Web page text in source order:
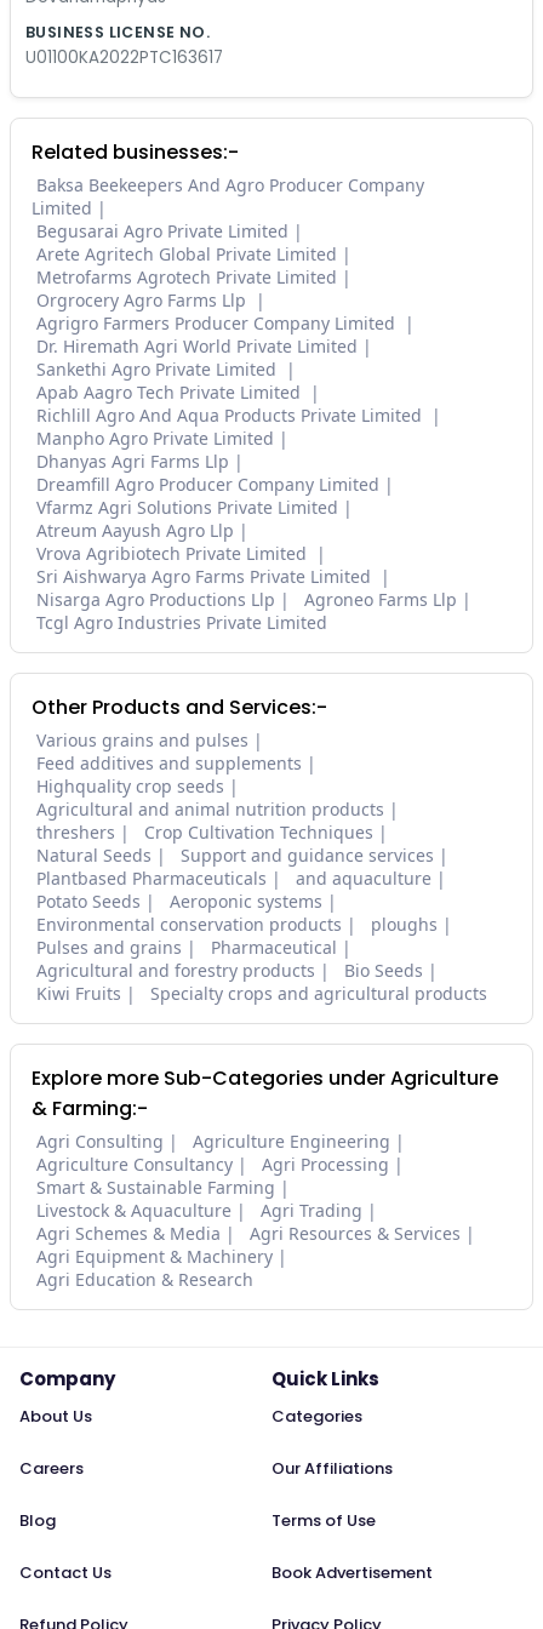
BUSINESS LICENSE NO.
U01100KA2022PTC163617
Related businesses:-
Baksa Beekeepers And Agro Producer Company
Limited
Begusarai Agro Private Limited
Arete Agritech Global Private Limited
Metrofarms Agrotech Private Limited
Orgrocery Agro Farms Llp
Agrigro Farmers Producer Company Limited
Dr. Hiremath Agri World Private Limited
Sankethi Agro Private Limited
Apab Aagro Tech Private Limited
Richlill Agro And Aqua Products Private Limited
Manpho Agro Private Limited
Dhanyas Agri Farms Llp
Dreamfill Agro Producer Company Limited
Vfarmz Agri Solutions Private Limited
Atreum Aayush Agro Llp
Vrova Agribiotech Private Limited
Sri Aishwarya Agro Farms Private Limited
Nisarga Agro Productions Llp
Agroneo Farms Llp
Tcgl Agro Industries Private Limited
Other Products and Services:-
Various grains and pulses
Feed additives and supplements
Highquality crop seeds
Agricultural and animal nutrition products
threshers
Crop Cultivation Techniques
Natural Seeds
Support and guidance services
Plantbased Pharmaceuticals
and aquaculture
Potato Seeds
Aeroponic systems
Environmental conservation products
ploughs
Pulses and grains
Pharmaceutical
Agricultural and forestry products
Bio Seeds
Kiwi Fruits
Specialty crops and agricultural products
Explore more Sub-Categories under Agriculture
& Farming:-
Agri Consulting
Agriculture Engineering
Agriculture Consultancy
Agri Processing
Smart & Sustainable Farming
Livestock & Aquaculture
Agri Trading
Agri Schemes & Media
Agri Resources & Services
Agri Equipment & Machinery
Agri Education & Research
Company
About Us
Careers
Blog
Contact Us
Quick Links
Categories
Our Affiliations
Terms of Use
Book Advertisement